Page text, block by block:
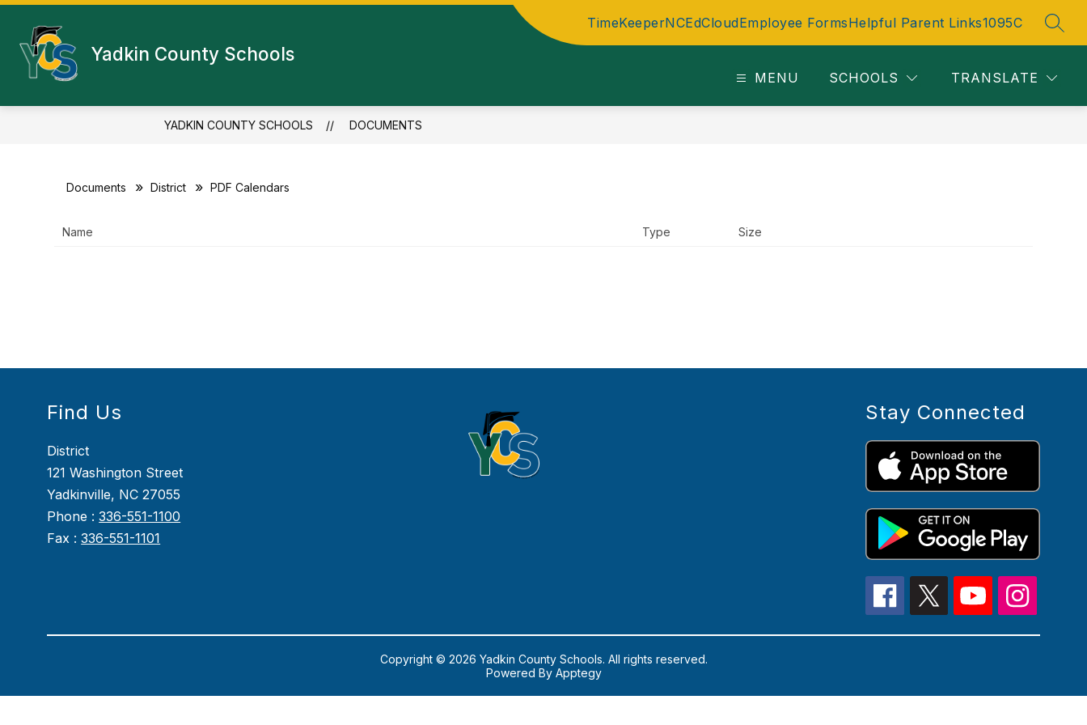
Skip
content
Yadkin County Schools
TimeKeeperNCEdCloudEmployee FormsHelpful Parent Links1095C
MENU SCHOOLS TRANSLATE
YADKIN COUNTY SCHOOLS DOCUMENTS
Documents District PDF Calendars
Name Type Size
Find Us
District
121 Washington Street
Yadkinville, NC 27055
Phone :336-551-1100
Fax :336-551-1101
Stay Connected
Copyright © 2026 Yadkin County Schools. All rights reserved.
Powered By Apptegy
us